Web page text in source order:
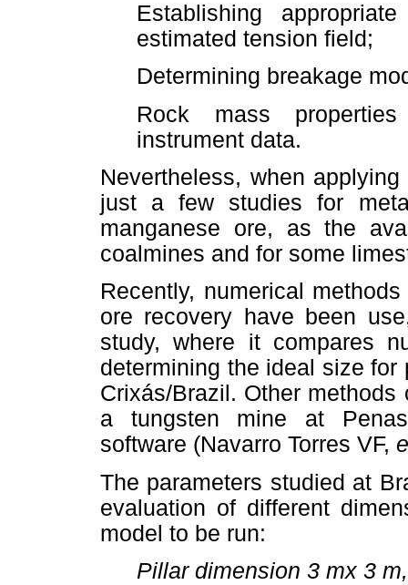
Establishing
estimated tension field;
Determining breakage
Rock mass
instrument data.
Nevertheless, when
just a few studies for
manganese ore, as the
coalmines and for some
Recently, numerical
ore recovery have been
study, where it compares
determining the ideal size
Crixás/Brazil. Other
a tungsten mine at
software (Navarro Torres VF,
The parameters studied at
evaluation of different
model to be run:
Pillar dimension 3 mx 3